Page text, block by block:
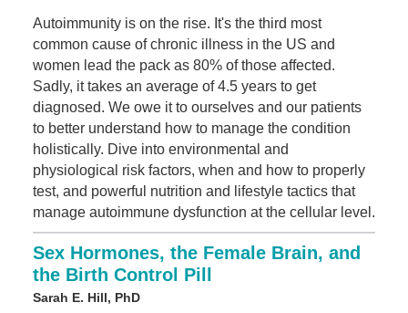
Autoimmunity is on the rise. It's the third most
common cause of chronic illness in the US and
women lead the pack as 80% of those affected.
Sadly, it takes an average of 4.5 years to get
diagnosed. We owe it to ourselves and our patients
to better understand how to manage the condition
holistically. Dive into environmental and
physiological risk factors, when and how to properly
test, and powerful nutrition and lifestyle tactics that
manage autoimmune dysfunction at the cellular level.
Sex Hormones, the Female Brain, and
the Birth Control Pill
Sarah E. Hill, PhD